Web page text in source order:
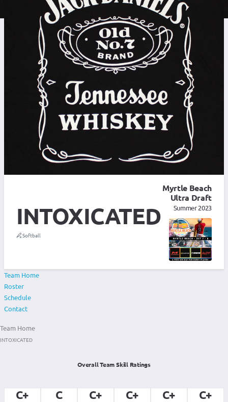
INTOXICATED
Softball
Myrtle Beach
Ultra Draft
Summer 2023
Team Home
Roster
Schedule
Contact
Team Home
INTOXICATED
Overall Team Skill Ratings
C+ C C+ C+ C+ C+